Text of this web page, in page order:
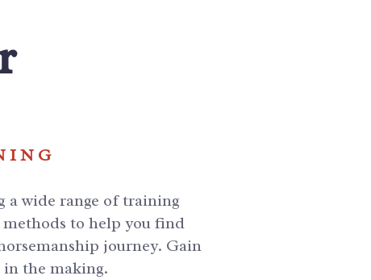
a wide range of training
to help you find
journey. Gain
in the making.